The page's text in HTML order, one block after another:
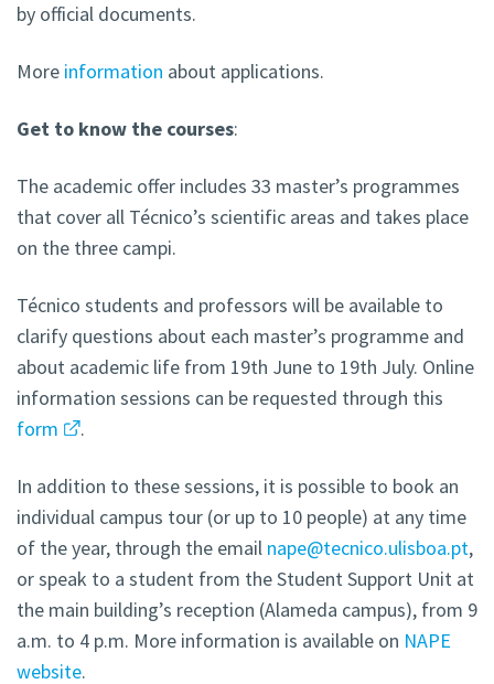
by official documents.
More information about applications.
Get to know the courses:
The academic offer includes 33 master’s programmes
that cover all Técnico’s scientific areas and takes place
on the three campi.
Técnico students and professors will be available to
clarify questions about each master’s programme and
about academic life from 19th June to 19th July. Online
information sessions can be requested through this
form
.
In addition to these sessions, it is possible to book an
individual campus tour (or up to 10 people) at any time
of the year, through the email nape@tecnico.ulisboa.pt,
or speak to a student from the Student Support Unit at
the main building’s reception (Alameda campus), from 9
a.m. to 4 p.m. More information is available on NAPE
website.